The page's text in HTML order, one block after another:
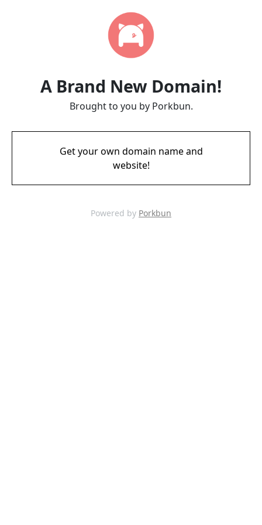
A Brand New Domain!
Brought to you by Porkbun.
Get your own domain name and
website!
Powered by Porkbun